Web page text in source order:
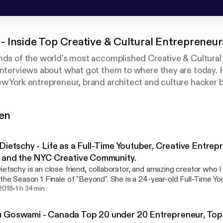
Inside Top Creative & Cultural
of the world's most accomplished Creative &
about what got them to where they are today.
architect and culture hacker behind DJ
This series is predicated on a desire to go deep with
actions and philosophies got them through those
Fashion Designers, Technologists,
story of these people. It is the story beyond the
heard before.
- Life as a Full-Time Youtuber, Creative
the NYC Creative Community.
is an close friend, collaborator, and amazing creator who
Season 1 Finale of "Beyond". She is a 24-year-old Full-Time
social audience of 500,000, creative entrepreneur, and
and motivated in the world of social media, and the current
here in NYC.
-1 h 34 min
Goswami - Canada Top 20 under 20 Entrepreneur,